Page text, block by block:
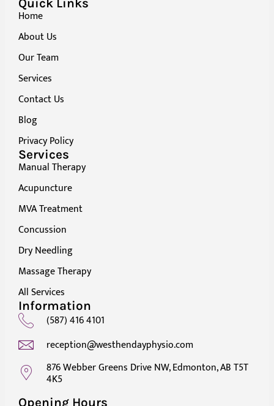
Quick Links
Home
About Us
Our Team
Services
Contact Us
Blog
Privacy Policy
Services
Manual Therapy
Acupuncture
MVA Treatment
Concussion
Dry Needling
Massage Therapy
All Services
Information
(587) 416 4101
reception@westhendayphysio.com
876 Webber Greens Drive NW, Edmonton, AB T5T
4K5
Opening Hours